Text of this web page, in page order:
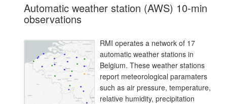
Automatic weather station (AWS) 10-min
observations
RMI operates a network of 17
automatic weather stations in
Belgium. These weather stations
report meteorological paramaters
such as air pressure, temperature,
relative humidity, precipitation